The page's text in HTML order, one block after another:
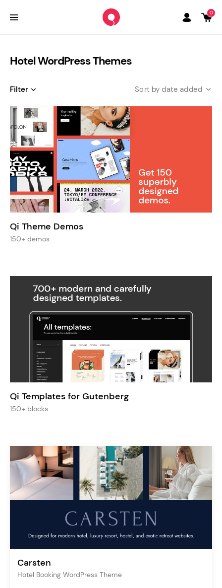
0
Hotel WordPress Themes
Filter date added
Qi Theme Demos
150+ demos
Qi Templates for Gutenberg
150+ blocks
Carsten
Hotel Booking WordPress Theme